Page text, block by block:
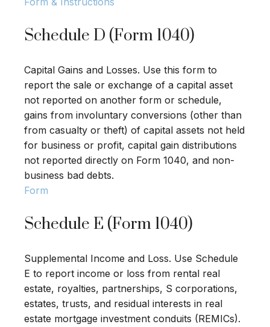
Schedule D (Form 1040)
Capital Gains and Losses. Use this form to
report the sale or exchange of a capital asset
not reported on another form or schedule,
gains from involuntary conversions (other than
from casualty or theft) of capital assets not held
for business or profit, capital gain distributions
not reported directly on Form 1040, and non-
business bad debts.
Form
Schedule E (Form 1040)
Supplemental Income and Loss. Use Schedule
E to report income or loss from rental real
estate, royalties, partnerships, S corporations,
estates, trusts, and residual interests in real
estate mortgage investment conduits (REMICs).